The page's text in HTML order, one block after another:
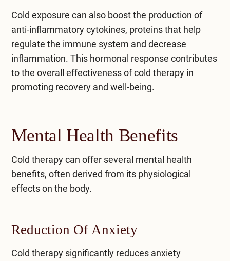
Cold exposure can also boost the production of
anti-inflammatory cytokines, proteins that help
regulate the immune system and decrease
inflammation. This hormonal response contributes
to the overall effectiveness of cold therapy in
promoting recovery and well-being.
Mental Health Benefits
Cold therapy can offer several mental health
benefits, often derived from its physiological
effects on the body.
Reduction Of Anxiety
Cold therapy significantly reduces anxiety